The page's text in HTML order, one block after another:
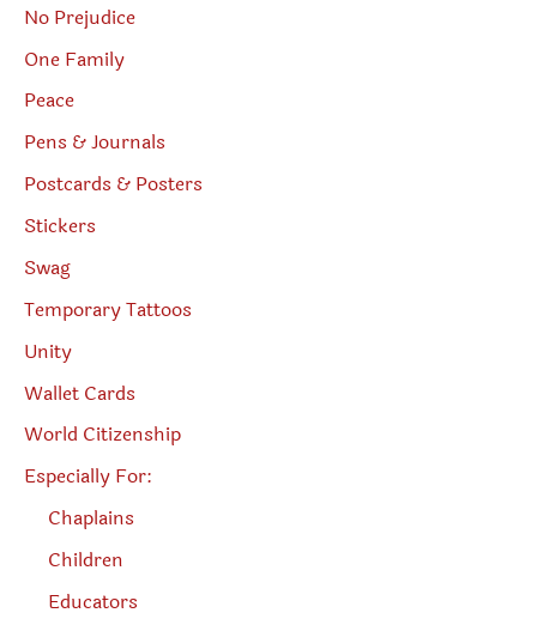
No Prejudice
One Family
Peace
Pens & Journals
Postcards & Posters
Stickers
Swag
Temporary Tattoos
Unity
Wallet Cards
World Citizenship
Especially For:
Chaplains
Children
Educators